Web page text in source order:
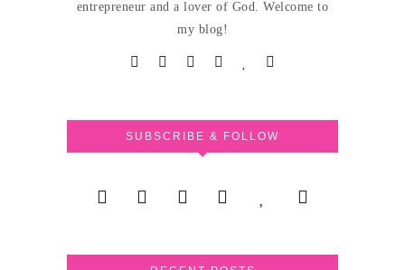
entrepreneur and a lover of God. Welcome to
my blog!
SUBSCRIBE & FOLLOW